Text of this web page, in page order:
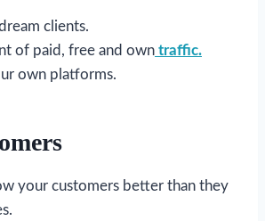
clients.
of paid, free and own traffic.
own platforms.
your customers better than they